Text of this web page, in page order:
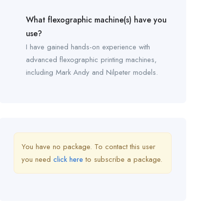
What flexographic machine(s) have you
use?
I have gained hands-on experience with
advanced flexographic printing machines,
including Mark Andy and Nilpeter models.
You have no package. To contact this user
you need click here to subscribe a package.